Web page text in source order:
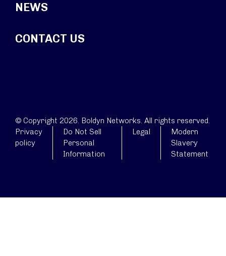
NEWS
CONTACT US
© Copyright 2026. Boldyn Networks. All rights reserved.
Privacy
policy
Do Not Sell
Personal
Information
Legal
Modern
Slavery
Statement